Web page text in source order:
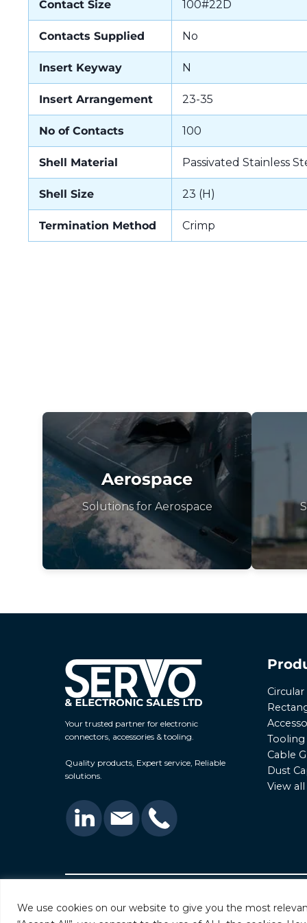
We use cookies on our website to give you the most
Contact Size 100#22D
Contacts Supplied No
Insert Keyway N
Insert Arrangement 23-35
No of Contacts 100
Shell Material Passivated Stainless
Shell Size 23 (H)
Termination Method Crimp
Aerospace
Solutions for Aerospace
Your trusted partner for electronic
connectors, accessories & tooling.
Quality products, Expert service, Reliable
solutions.
Tooling
Cable
Dust
View